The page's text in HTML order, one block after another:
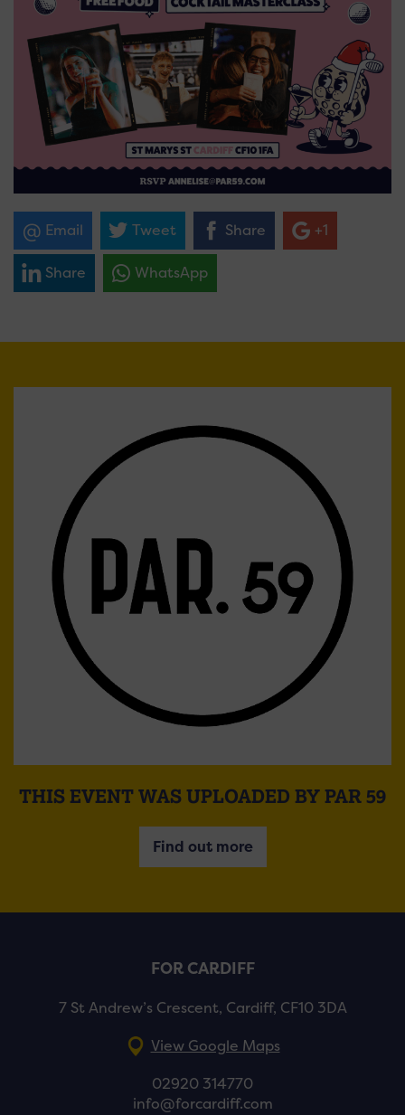
Email Tweet Share +1
Share WhatsApp
THIS EVENT WAS UPLOADED BY PAR 59
Find out more
FOR CARDIFF
7 St Andrew’s Crescent, Cardiff, CF10 3DA
View Google Maps
02920 314770
info@forcardiff.com